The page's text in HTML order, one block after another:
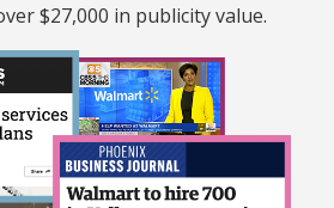
$27,000 in publicity value.